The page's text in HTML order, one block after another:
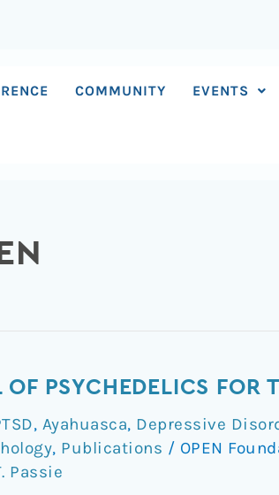
COMMUNITY EVENTS
PSYCHEDELICS FOR
, Ayahuasca, Depressive
, Publications / OPEN
Passie